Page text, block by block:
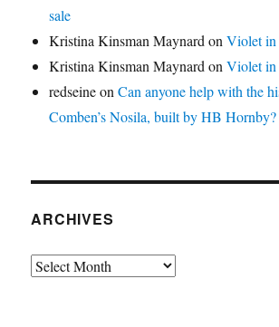
sale
Kristina Kinsman Maynard onViolet in
Kristina Kinsman Maynard onViolet in
redseineonCan anyone help with the
Comben’s Nosila, built by HB Hornby?
ARCHIVES
Archives